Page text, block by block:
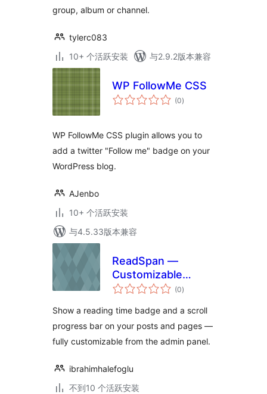
group, album or channel.
tylerc083
10+ 个活跃安装
与2.9.2版本兼容
WP FollowMe CSS
(0总
评)
WP FollowMe CSS plugin allows you to
add a twitter "Follow me" badge on your
WordPress blog.
AJenbo
10+ 个活跃安装
与4.5.33版本兼容
ReadSpan —
Customizable
Reading Time
Bar
(0总
评)
Show a reading time badge and a scroll
progress bar on your posts and pages —
fully customizable from the admin panel.
ibrahimhalefoglu
不到10 个活跃安装